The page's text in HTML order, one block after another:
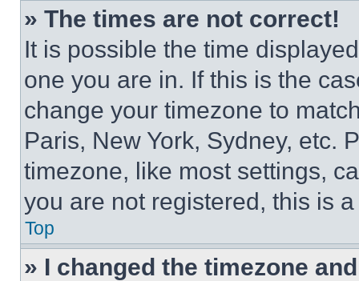
» The times are not correct!
It is possible the time
one you are in. If this is the
change your timezone to
Paris, New York, Sydney, etc.
timezone, like most settings,
you are not registered, this is
Top
» I changed the timezone